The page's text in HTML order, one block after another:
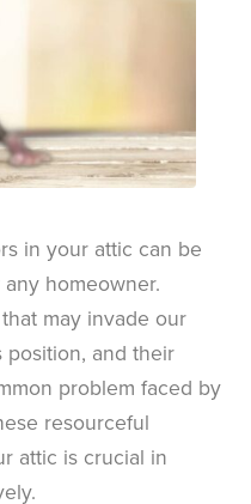
in your attic can be
homeowner.
may invade our
position, and their
problem faced by
resourceful
attic is crucial in